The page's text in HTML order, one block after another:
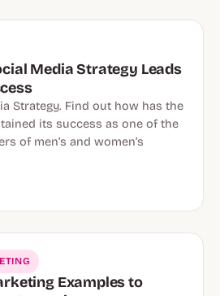
Media Strategy Leads
Strategy. Find out how has the
its success as one of the
of men’s and women’s
Examples to